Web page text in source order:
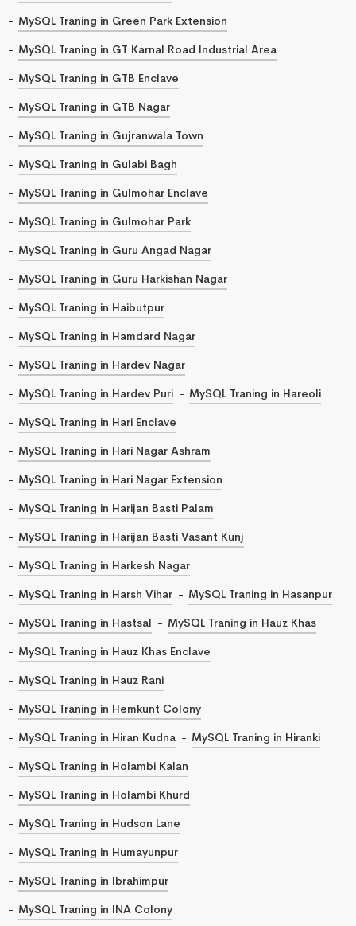
MySQL Traning in Green Park Extension
MySQL Traning in GT Karnal Road Industrial Area
MySQL Traning in GTB Enclave
MySQL Traning in GTB Nagar
MySQL Traning in Gujranwala Town
MySQL Traning in Gulabi Bagh
MySQL Traning in Gulmohar Enclave
MySQL Traning in Gulmohar Park
MySQL Traning in Guru Angad Nagar
MySQL Traning in Guru Harkishan Nagar
MySQL Traning in Haibutpur
MySQL Traning in Hamdard Nagar
MySQL Traning in Hardev Nagar
MySQL Traning in Hardev Puri
MySQL Traning in Hareoli
MySQL Traning in Hari Enclave
MySQL Traning in Hari Nagar Ashram
MySQL Traning in Hari Nagar Extension
MySQL Traning in Harijan Basti Palam
MySQL Traning in Harijan Basti Vasant Kunj
MySQL Traning in Harkesh Nagar
MySQL Traning in Harsh Vihar
MySQL Traning in Hasanpur
MySQL Traning in Hastsal
MySQL Traning in Hauz Khas
MySQL Traning in Hauz Khas Enclave
MySQL Traning in Hauz Rani
MySQL Traning in Hemkunt Colony
MySQL Traning in Hiran Kudna
MySQL Traning in Hiranki
MySQL Traning in Holambi Kalan
MySQL Traning in Holambi Khurd
MySQL Traning in Hudson Lane
MySQL Traning in Humayunpur
MySQL Traning in Ibrahimpur
MySQL Traning in INA Colony